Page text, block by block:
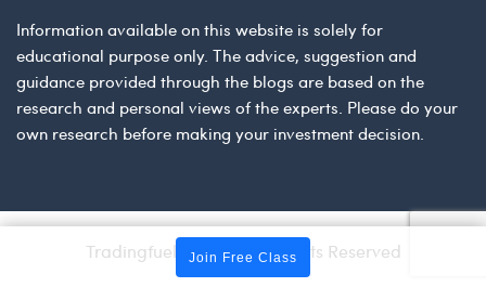
Information available on this website is solely for
educational purpose only. The advice, suggestion and
guidance provided through the blogs are based on the
research and personal views of the experts. Please do your
own research before making your investment decision.
Tradingfuel © 2026 | All Rights Reserved
Join Free Class